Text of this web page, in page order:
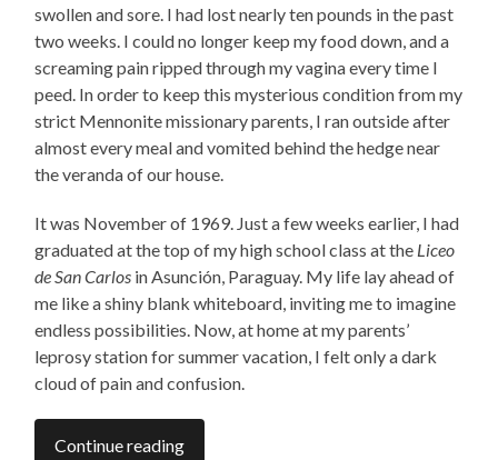
swollen and sore. I had lost nearly ten pounds in the past
two weeks. I could no longer keep my food down, and a
screaming pain ripped through my vagina every time I
peed. In order to keep this mysterious condition from my
strict Mennonite missionary parents, I ran outside after
almost every meal and vomited behind the hedge near
the veranda of our house.
It was November of 1969. Just a few weeks earlier, I had
graduated at the top of my high school class at the Liceo
de San Carlos in Asunción, Paraguay. My life lay ahead of
me like a shiny blank whiteboard, inviting me to imagine
endless possibilities. Now, at home at my parents’
leprosy station for summer vacation, I felt only a dark
cloud of pain and confusion.
Continue reading